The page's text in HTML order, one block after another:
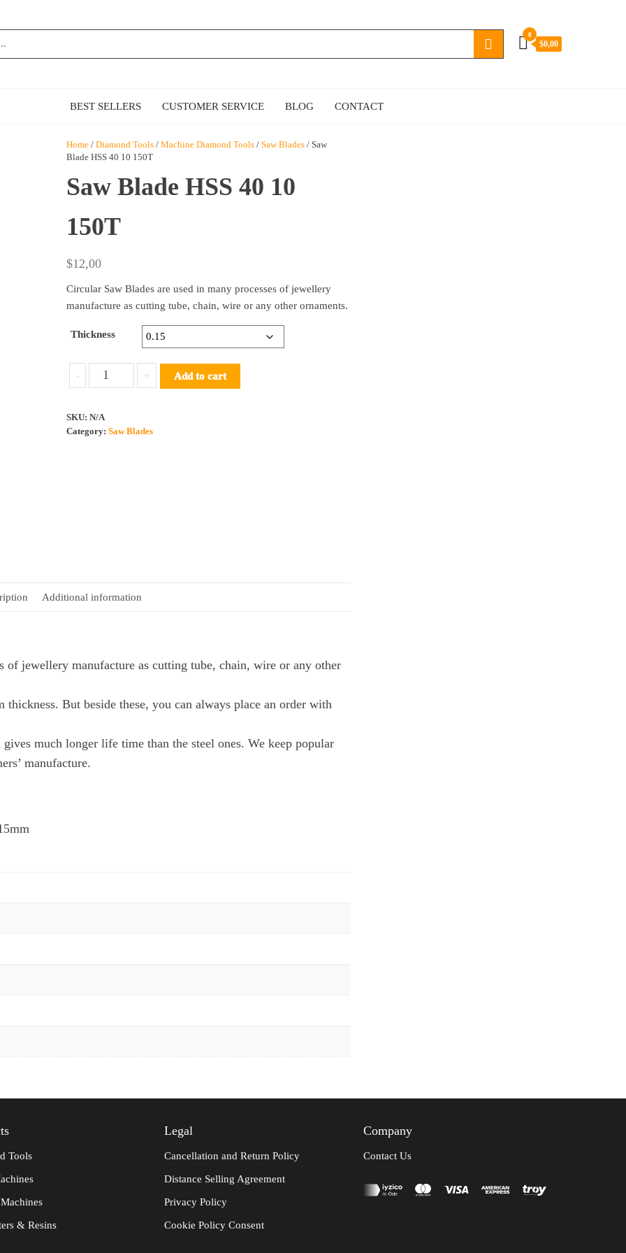
0
$0,00
BEST SELLERS CUSTOMER SERVICE BLOG CONTACT
Home/ Diamond Tools/ Machine Diamond Tools/ Saw Blades/ Saw
Blade HSS 40 10 150T
Saw Blade HSS 40 10
150T
$12,00
Circular Saw Blades are used in many processes of jewellery
manufacture as cutting tube, chain, wire or any other ornaments.
Thickness
-
Saw
Blade
40
10
+ Add to cart
SKU: N/A
Category: Saw Blades
Additional information
of jewellery manufacture as cutting tube, chain, wire or any other
But beside these, you can always place an order with
much longer life time than the steel ones. We keep popular
manufacture.
Tools
& Resins
Legal
Cancellation and Return Policy
Distance Selling Agreement
Privacy Policy
Cookie Policy Consent
Company
Contact Us